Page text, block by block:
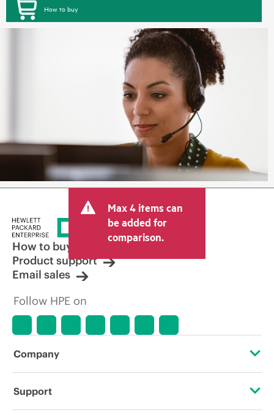
How to buy
Max 4 items can
be added for
comparison.
How to buy
Product support
Email sales
Follow HPE on
Company
About HPE
Support